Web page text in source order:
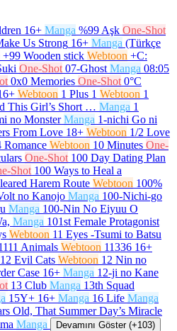
16+ Manga %99 Aşk One-Shot
Us Strong 16+ Manga (Türkçe
+99 Wooden stick Webtoon +C:
One-Shot 07-Ghost Manga 08:05
0x0 Memories One-Shot 0°C
Webtoon 1 Plus 1 Webtoon 1
This Girl’s Short … Manga 1
no Monster Manga 1-nichi Go ni
From Love 18+ Webtoon 1/2 Love
Romance Webtoon 10 Minutes One-
One-Shot 100 Day Dating Plan
Shot 100 Ways to Heal a
Harem Route Webtoon 100%
no Kanojo Manga 100-Nichi-go
Manga 100-Nin No Eiyuu O
Manga 101st Female Protagonist
Webtoon 11 Eyes -Tsumi to Batsu
Animals Webtoon 11336 16+
12 Evil Cats Webtoon 12 Nin no
Case 16+ Manga 12-ji no Kane
13 Club Manga 13th Squad
15Y+ 16+ Manga 16 Life Manga
Old, That Summer Day’s Miracle
Manga Devamını Göster (+103)